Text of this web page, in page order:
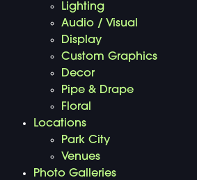
Lighting
Audio / Visual
Display
Custom Graphics
Decor
Pipe & Drape
Floral
Locations
Park City
Venues
Photo Galleries